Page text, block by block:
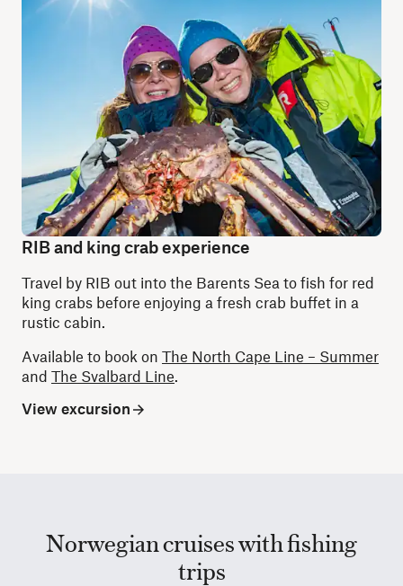
RIB and king crab experience
Travel by RIB out into the Barents Sea to fish for red
king crabs before enjoying a fresh crab buffet in a
rustic cabin.
Available to book on The North Cape Line – Summer
and The Svalbard Line
View excursion
Norwegian cruises with fishing
trips